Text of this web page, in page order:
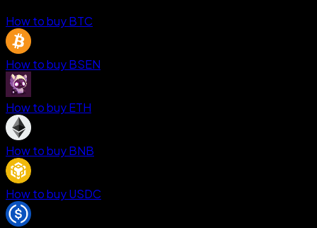
How to buy BTC
How to buy BSEN
How to buy ETH
How to buy BNB
How to buy USDC